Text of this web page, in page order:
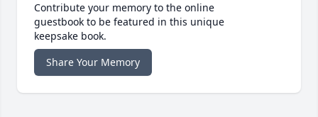
Contribute your memory to the online
guestbook to be featured in this unique
keepsake book.
Share Your Memory